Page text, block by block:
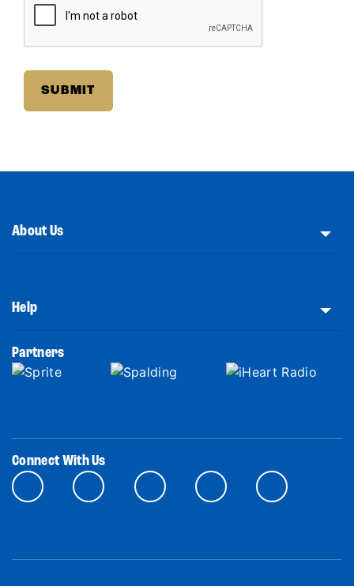
About Us
Help
Partners
Connect With Us